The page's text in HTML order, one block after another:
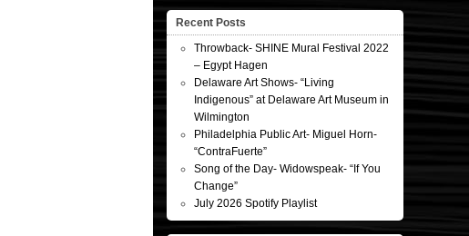
Recent Posts
Throwback- SHINE Mural Festival 2022
– Egypt Hagen
Delaware Art Shows- “Living
Indigenous” at Delaware Art Museum in
Wilmington
Philadelphia Public Art- Miguel Horn-
“ContraFuerte”
Song of the Day- Widowspeak- “If You
Change”
July 2026 Spotify Playlist